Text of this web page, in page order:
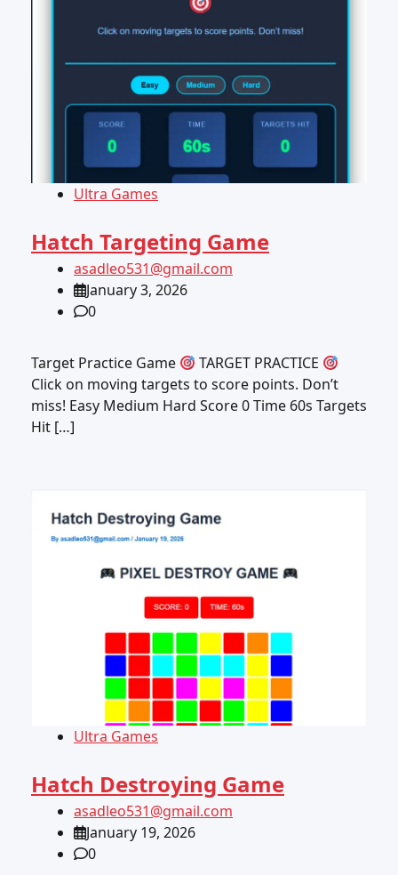
Ultra Games
Hatch Targeting Game
asadleo531@gmail.com
January 3, 2026
0
Target Practice Game
TARGET PRACTICE
Click on moving targets to score points. Don’t
miss! Easy Medium Hard Score 0 Time 60s Targets
Hit […]
Ultra Games
Hatch Destroying Game
asadleo531@gmail.com
January 19, 2026
0